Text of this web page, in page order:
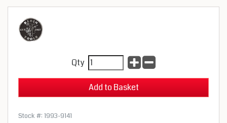
Qty
Stock #: 1993-9141